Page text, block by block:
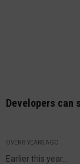
Developers can
OVER 8 YEARS AGO
Earlier this year...